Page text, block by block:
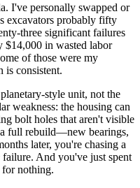
I've personally swapped or
excavators probably fifty
three significant failures
in wasted labor
of those were my
is consistent.
style unit, not the
weakness: the housing can
bolt holes that aren't visible
full rebuild—new bearings,
later, you're chasing a
And you've just spent
nothing.